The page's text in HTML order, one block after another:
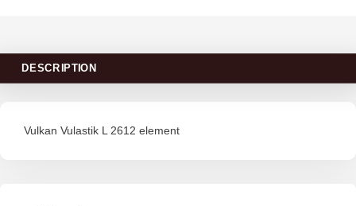
DESCRIPTION
Vulkan Vulastik L 2612 element